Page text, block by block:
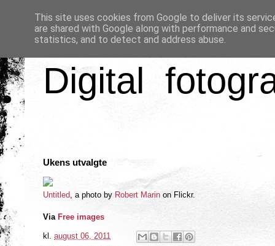
Digital
Ukens utvalgte
Untitled, a photo by Robert Marin on Flickr.
Via Free images
kl. august 06, 2011
This site uses cookies from Google to deliver its
are shared with Google along with performance and
statistics, and to detect and address abuse.